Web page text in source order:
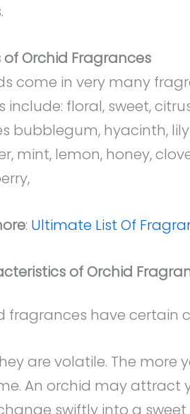
of Orchid Fragrances
come in very many
include: floral, sweet,
bubblegum, hyacinth,
mint, lemon, honey,
: Ultimate List Of
of Orchid
fragrances have certain
are volatile. The
An orchid may attract
swiftly into a